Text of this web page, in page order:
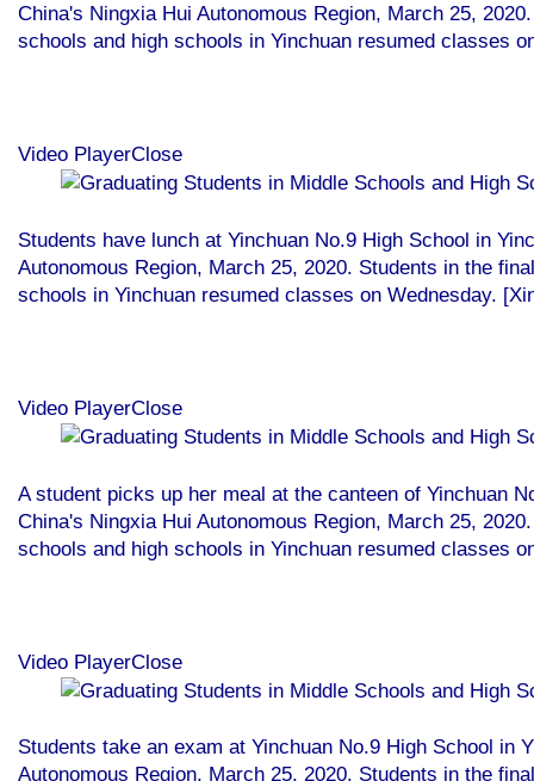
China's Ningxia Hui Autonomous Region, March 25,
schools and high schools in Yinchuan resumed classes
Video PlayerClose
Students have lunch at Yinchuan No.9 High School in
Autonomous Region, March 25, 2020. Students in the
schools in Yinchuan resumed classes on Wednesday.
Video PlayerClose
A student picks up her meal at the canteen of Yinchuan
China's Ningxia Hui Autonomous Region, March 25,
schools and high schools in Yinchuan resumed classes
Video PlayerClose
Students take an exam at Yinchuan No.9 High School in
Autonomous Region, March 25, 2020. Students in the